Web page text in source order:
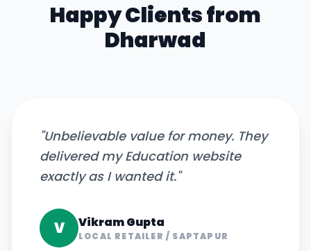
Happy Clients from
Dharwad
"Unbelievable value for money. They
delivered my Education website
exactly as I wanted it."
V Vikram Gupta
LOCAL RETAILER / SAPTAPUR